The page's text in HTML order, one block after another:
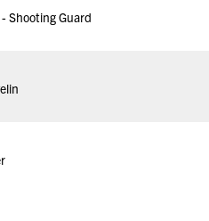
Shooting Guard